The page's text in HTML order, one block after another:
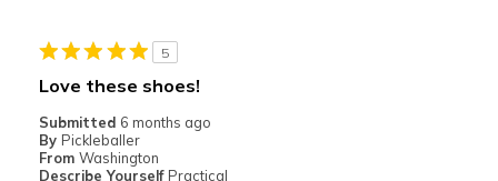
View On Shoes
I'm Really Into Shoes
5
Love these shoes!
Submitted 6 months ago
By Pickleballer
From Washington
Describe Yourself Practical